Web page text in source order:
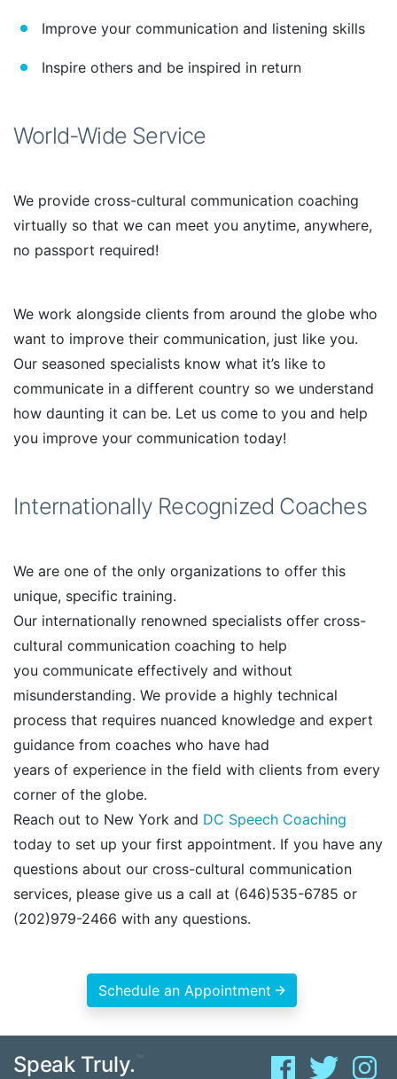
Improve your communication and listening skills
Inspire others and be inspired in return
World-Wide Service
We provide cross-cultural communication coaching
virtually so that we can meet you anytime, anywhere,
no passport required!
We work alongside clients from around the globe who
want to improve their communication, just like you.
Our seasoned specialists know what it’s like to
communicate in a different country so we understand
how daunting it can be. Let us come to you and help
you improve your communication today!
Internationally Recognized Coaches
We are one of the only organizations to offer this
unique, specific training.
Our internationally renowned specialists offer cross-
cultural communication coaching to help
you communicate effectively and without
misunderstanding. We provide a highly technical
process that requires nuanced knowledge and expert
guidance from coaches who have had
years of experience in the field with clients from every
corner of the globe.
Reach out to New York and DC Speech Coaching
today to set up your first appointment. If you have any
questions about our cross-cultural communication
services, please give us a call at (646)535-6785 or
(202)979-2466 with any questions.
Schedule an Appointment
Speak Truly. ™